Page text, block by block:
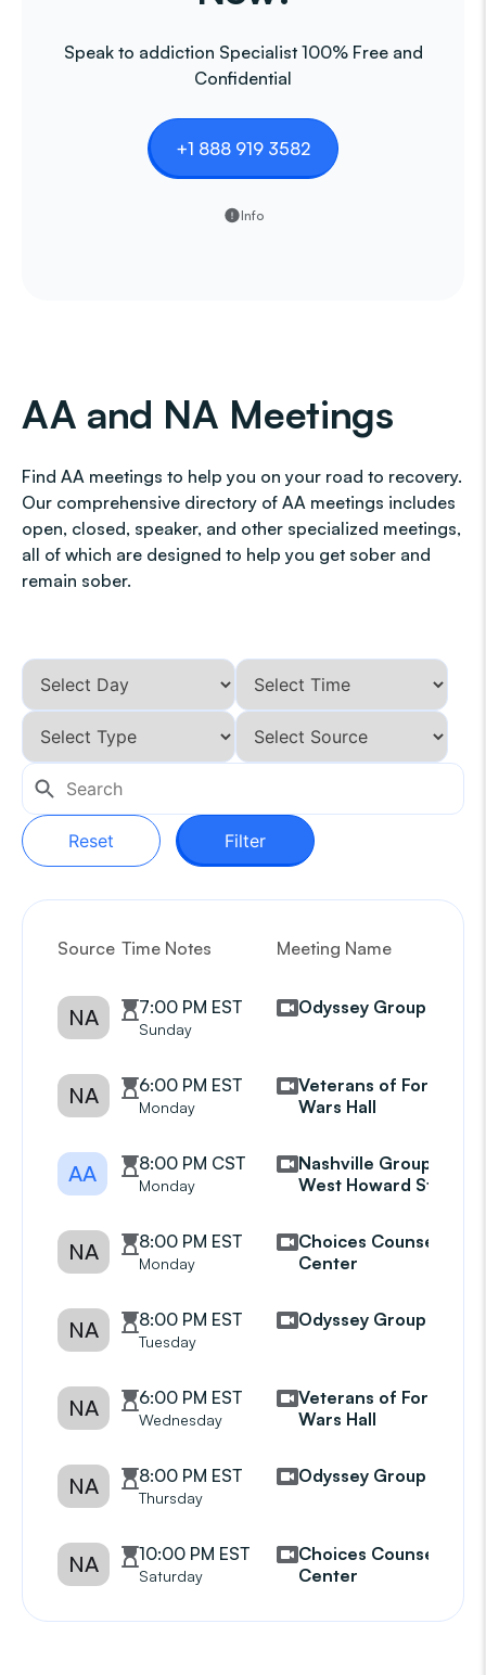
Speak to addiction Specialist 100% Free and
Confidential
+1 888 919 3582
Info
AA and NA Meetings
Find AA meetings to help you on your road to recovery.
Our comprehensive directory of AA meetings includes
open, closed, speaker, and other specialized meetings,
all of which are designed to help you get sober and
remain sober.
Reset Filter
Source Time Notes Meeting Name
NA 7:00 PM EST
Sunday
Odyssey Group
NA 6:00 PM EST
Monday
Veterans of Foreign
Wars Hall
AA 8:00 PM CST
Monday
Nashville Group
West Howard Street
NA 8:00 PM EST
Monday
Choices Counseling
Center
NA 8:00 PM EST
Tuesday
Odyssey Group
NA 6:00 PM EST
Wednesday
Veterans of Foreign
Wars Hall
NA 8:00 PM EST
Thursday
Odyssey Group
NA 10:00 PM EST
Saturday
Choices Counseling
Center